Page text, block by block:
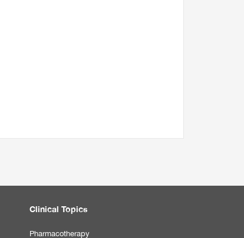
Clinical Topics
Pharmacotherapy